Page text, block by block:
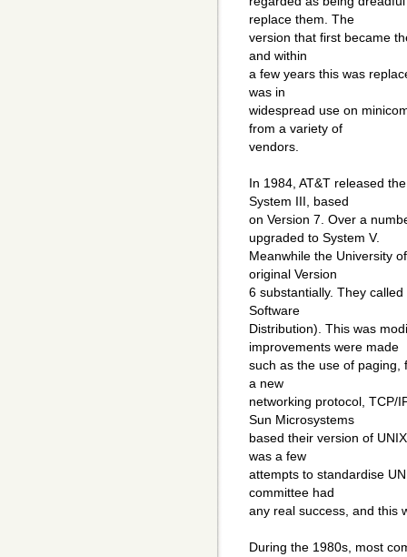
replace them. The
version that first became
and within
a few years this was
was in
widespread use on
from a variety of
vendors.
In 1984, AT&T released
System III, based
on Version 7. Over a
upgraded to System V.
Meanwhile the University
original Version
6 substantially. They
Software
Distribution). This was
improvements were made
such as the use of paging,
a new
networking protocol, TCP/
Sun Microsystems
based their version of
was a few
attempts to standardise
committee had
any real success, and this
During the 1980s, most